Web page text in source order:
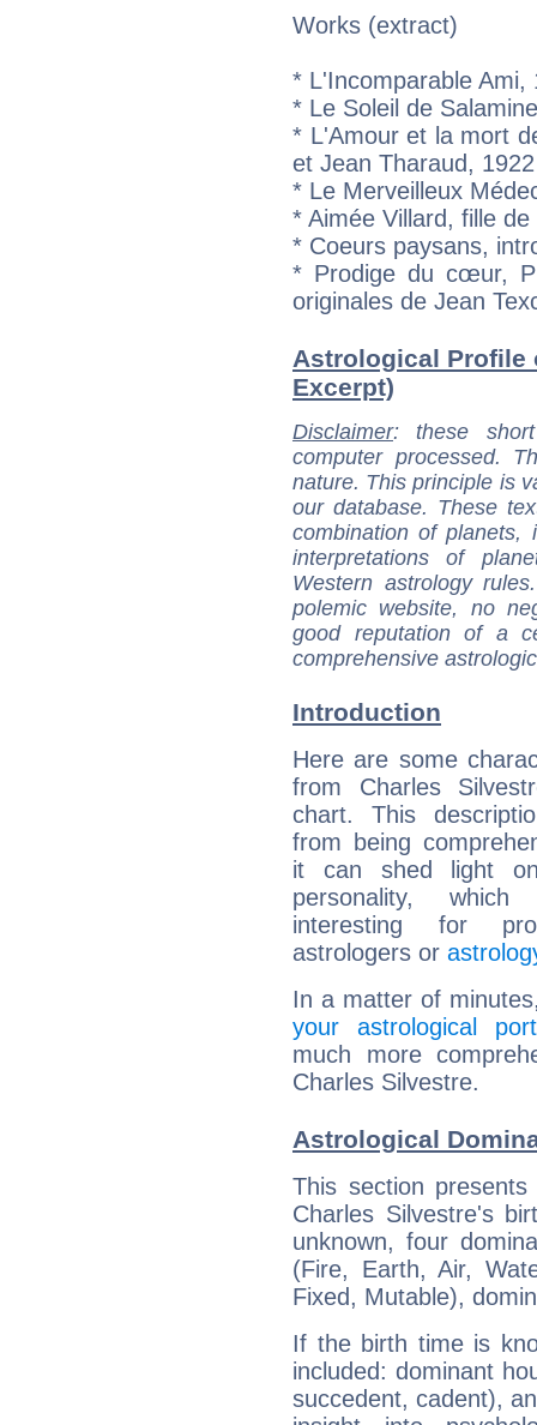
Works (extract)
* L'Incomparable Ami,
* Le Soleil de
* L'Amour et la mort
et Jean Tharaud, 1922
* Le Merveilleux
* Aimée Villard, fille
* Coeurs paysans,
* Prodige du cœur,
originales de Jean
Astrological Profile
Excerpt)
Disclaimer: these
computer processed.
nature. This principle is
our database. These
combination of
interpretations of
Western astrology
polemic website, no
good reputation of a
comprehensive
Introduction
Here are some
from Charles
chart. This
from being
it can shed light
personality,
interesting for
astrologers or
In a matter of
your astrological
much more
Charles Silvestre.
Astrological
This section
Charles Silvestre's
unknown, four
(Fire, Earth, Air,
Fixed, Mutable),
If the birth time is
included: dominant
succedent, cadent),